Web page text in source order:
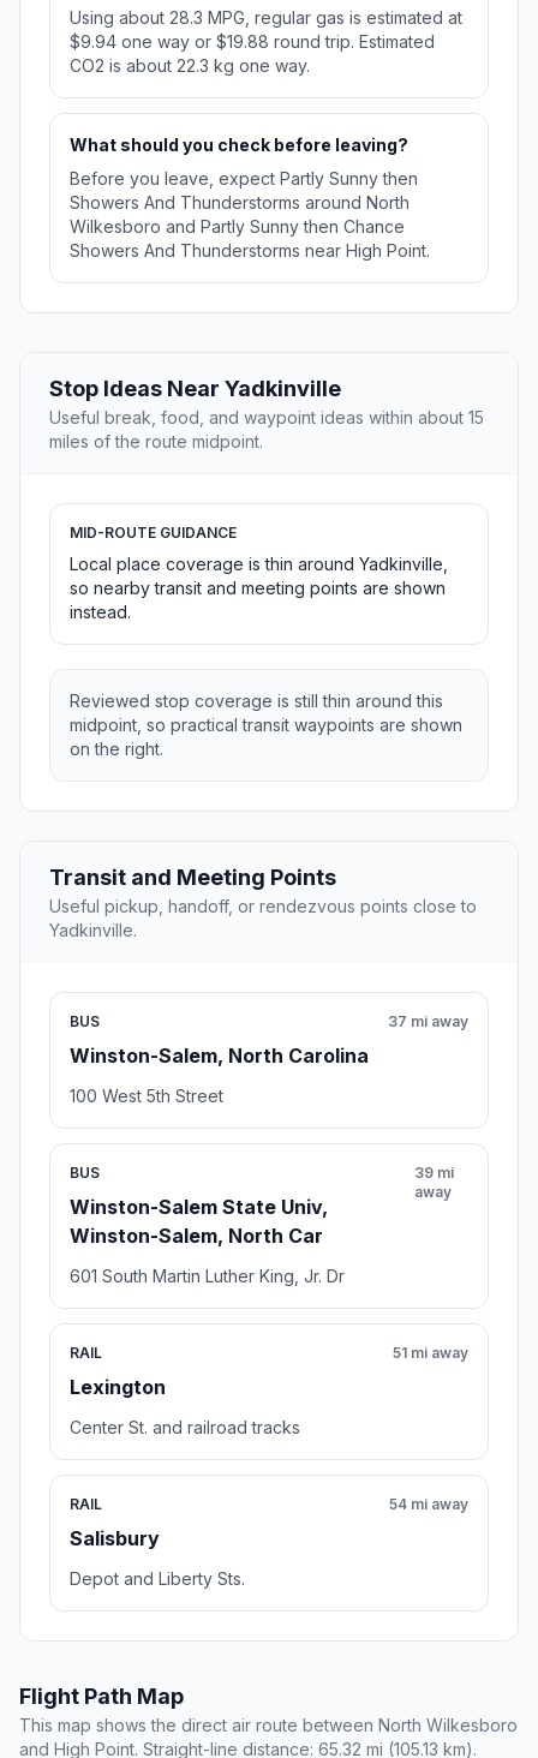
Using about 28.3 MPG, regular gas is estimated at
$9.94 one way or $19.88 round trip. Estimated
CO2 is about 22.3 kg one way.
What should you check before leaving?
Before you leave, expect Partly Sunny then
Showers And Thunderstorms around North
Wilkesboro and Partly Sunny then Chance
Showers And Thunderstorms near High Point.
Stop Ideas Near Yadkinville
Useful break, food, and waypoint ideas within about 15
miles of the route midpoint.
MID-ROUTE GUIDANCE
Local place coverage is thin around Yadkinville,
so nearby transit and meeting points are shown
instead.
Reviewed stop coverage is still thin around this
midpoint, so practical transit waypoints are shown
on the right.
Transit and Meeting Points
Useful pickup, handoff, or rendezvous points close to
Yadkinville.
BUS
Winston-Salem, North Carolina
37 mi away
100 West 5th Street
BUS
Winston-Salem State Univ,
Winston-Salem, North Car
39 mi
away
601 South Martin Luther King, Jr. Dr
RAIL
Lexington
51 mi away
Center St. and railroad tracks
RAIL
Salisbury
54 mi away
Depot and Liberty Sts.
Flight Path Map
This map shows the direct air route between North Wilkesboro
and High Point. Straight-line distance: 65.32 mi (105.13 km).